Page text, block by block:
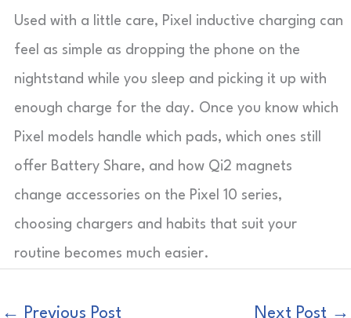
Used with a little care, Pixel inductive charging can
feel as simple as dropping the phone on the
nightstand while you sleep and picking it up with
enough charge for the day. Once you know which
Pixel models handle which pads, which ones still
offer Battery Share, and how Qi2 magnets
change accessories on the Pixel 10 series,
choosing chargers and habits that suit your
routine becomes much easier.
← Previous Post Next Post →